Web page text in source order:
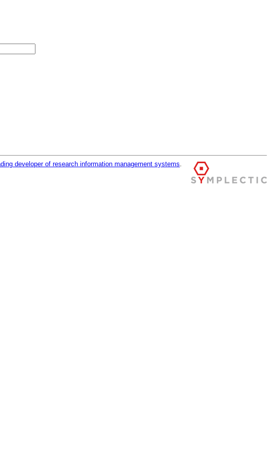
developer of research information management systems